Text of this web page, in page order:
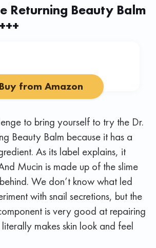
Returning Beauty Balm
Buy from Amazon
to bring yourself to try the Dr.
Beauty Balm because it has a
As its label explains, it
Mucin is made up of the slime
We don’t know what led
with snail secretions, but the
is very good at repairing
makes skin look and feel